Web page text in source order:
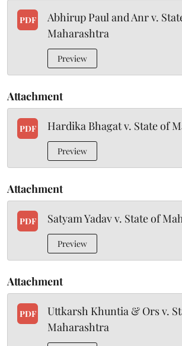
PDF
Abhirup Paul and Anr v.
Maharashtra
Preview
Attachment
PDF Hardika Bhagat v. State of
Preview
Attachment
PDF Satyam Yadav v. State of
Preview
Attachment
PDF
Uttkarsh Khuntia & Ors v.
Maharashtra